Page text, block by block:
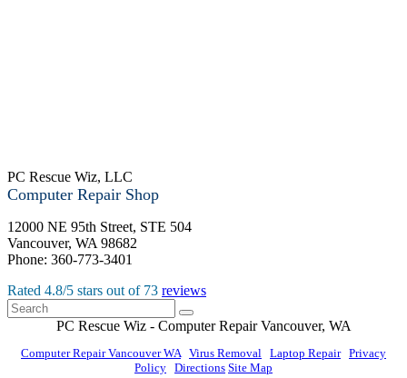
PC Rescue Wiz, LLC
Computer Repair Shop
12000 NE 95th Street, STE 504
Vancouver, WA 98682
Phone: 360-773-3401
Rated 4.8/5 stars out of 73 reviews
PC Rescue Wiz - Computer RepairVancouver, WA
Computer Repair Vancouver WA Virus Removal Laptop Repair| Privacy
Policy Directions Site Map